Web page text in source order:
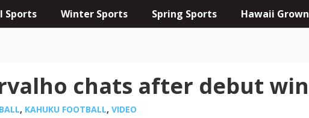
Sports Winter Sports Spring Sports Hawaii Grown
chats after debut win
, KAHUKU FOOTBALL, VIDEO